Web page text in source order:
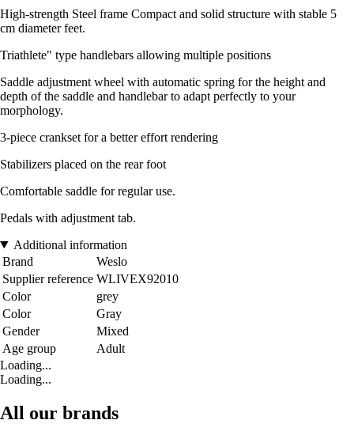
High-strength Steel frame Compact and solid structure with stable 5
cm diameter feet.
Triathlete" type handlebars allowing multiple positions
Saddle adjustment wheel with automatic spring for the height and
depth of the saddle and handlebar to adapt perfectly to your
morphology.
3-piece crankset for a better effort rendering
Stabilizers placed on the rear foot
Comfortable saddle for regular use.
Pedals with adjustment tab.
Additional information
Brand
Weslo
Supplier reference WLIVEX92010
Color
grey
Color
Gray
Gender
Mixed
Age group
Adult
Loading...
Loading...
All our brands